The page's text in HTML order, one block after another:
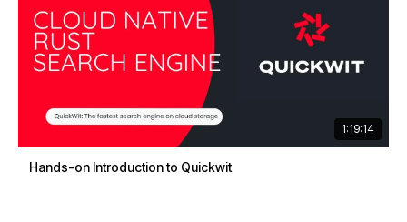
1:19:14
Hands-on Introduction to Quickwit